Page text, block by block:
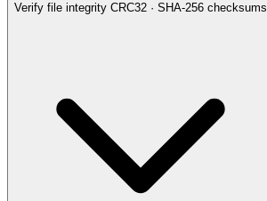
Verify file integrity CRC32 · SHA-256 checksums